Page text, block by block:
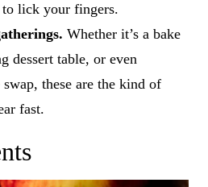
lick your fingers.
Whether it’s a bake
dessert table, or even
these are the kind of
fast.